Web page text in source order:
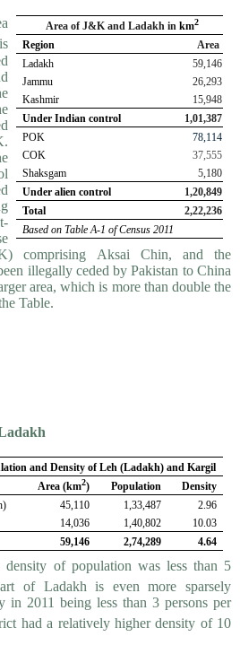
Area of J&K and Ladakh inkm2
Region
Area
Ladakh
59,146
Jammu
26,293
Kashmir
15,948
Under Indian control
1,01,387
POK
78,114
COK
37,555
Shaksgam
5,180
Under alien control
1,20,849
Total
2,22,236
Based on Table A-1 of Census 2011
compris­ing Aksai Chin, and the
illegally ceded by Pakistan to China
area, which is more than double the
Table.
and Density of Leh (Ladakh) and Kargil
Area (km2) Population
Density
45,110 1,33,487
2.96
14,036 1,40,802
10.03
59,146 2,74,289 4.64
density of population was less than 5
of Ladakh is even more sparsely
in 2011 being less than 3 persons per
had a relatively higher density of 10